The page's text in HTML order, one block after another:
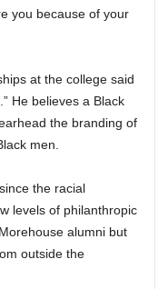
you because of your
at the college said
He believes a Black
the branding of
men.
the racial
levels of philanthropic
alumni but
outside the